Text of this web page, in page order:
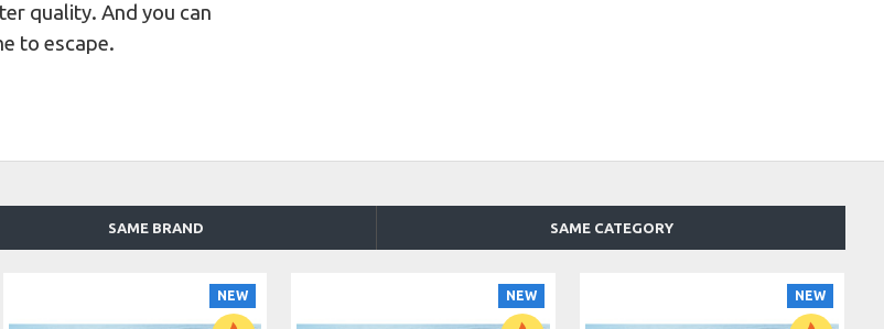
quality. And you can
to escape.
SAME BRAND SAME CATEGORY
NEW NEW NEW